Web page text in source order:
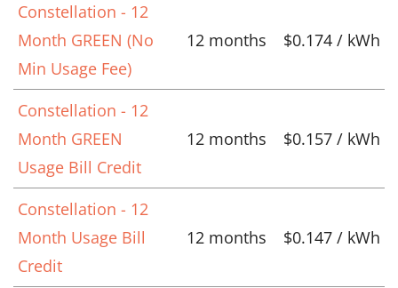
Constellation - 12
Month GREEN (No
Min Usage Fee)
12 months $0.174 / kWh
Constellation - 12
Month GREEN
Usage Bill Credit
12 months $0.157 / kWh
Constellation - 12
Month Usage Bill
Credit
12 months $0.147 / kWh